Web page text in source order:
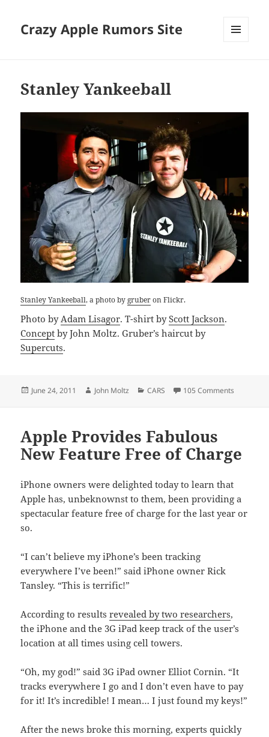
Crazy Apple Rumors Site
Stanley Yankeeball
Stanley Yankeeball, a photo bygruberon Flickr.
Photo by Adam Lisagor. T-shirt byScott Jackson.
Concept by John Moltz. Gruber’s haircut by
Supercuts.
Posted
June 24, 2011 Author
John Moltz Categories
CARS 105 Comments
Apple Provides Fabulous
New Feature Free of Charge
iPhone owners were delighted today to learn that
Apple has, unbeknownst to them, been providing a
spectacular feature free of charge for the last year or
so.
“I can’t believe my iPhone’s been tracking
everywhere I’ve been!” said iPhone owner Rick
Tansley. “This is terrific!”
According to resultsrevealed by two researchers,
the iPhone and the 3G iPad keep track of the user’s
location at all times using cell towers.
“Oh, my god!” said 3G iPad owner Elliot Cornin. “It
tracks everywhere I go and I don’t even have to pay
for it! It’s incredible! I mean… I just found my keys!”
After the news broke this morning, experts quickly